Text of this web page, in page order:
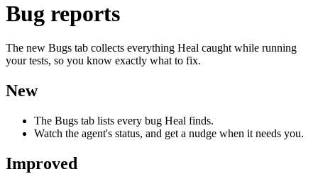
Bug reports
The new Bugs tab collects everything Heal caught while running
your tests, so you know exactly what to fix.
New
The Bugs tab lists every bug Heal finds.
Watch the agent's status, and get a nudge when it needs you.
Improved